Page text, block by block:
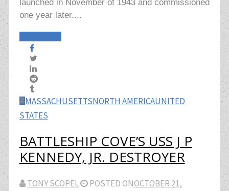
launched in November of 1943 and commissioned
one year later....
MASSACHUSETTSNORTH AMERICAUNITED
STATES
BATTLESHIP COVE’S USS J P
KENNEDY, JR. DESTROYER
TONY SCOPEL POSTED ONOCTOBER 21,